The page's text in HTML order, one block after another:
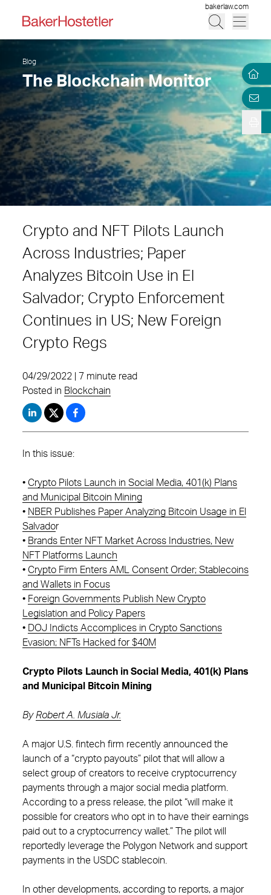
bakerlaw.com
Blog
The Blockchain Monitor
Crypto and NFT Pilots Launch
Across Industries; Paper
Analyzes Bitcoin Use in El
Salvador; Crypto Enforcement
Continues in US; New Foreign
Crypto Regs
04/29/2022 | 7 minute read
Posted in Blockchain
In this issue:
• Crypto Pilots Launch in Social Media, 401(k) Plans
and Municipal Bitcoin Mining
• NBER Publishes Paper Analyzing Bitcoin Usage in El
Salvador
• Brands Enter NFT Market Across Industries, New
NFT Platforms Launch
• Crypto Firm Enters AML Consent Order; Stablecoins
and Wallets in Focus
• Foreign Governments Publish New Crypto
Legislation and Policy Papers
•
DOJ Indicts Accomplices in Crypto Sanctions
Evasion; NFTs Hacked for $40M
Crypto Pilots Launch in Social Media, 401(k) Plans
and Municipal Bitcoin Mining
By Robert A. Musiala Jr.
A major U.S. fintech firm recently announced the
launch of a “crypto payouts” pilot that will allow a
select group of creators to receive cryptocurrency
payments through a major social media platform.
According to a press release, the pilot “will make it
possible for creators who opt in to have their earnings
paid out to a cryptocurrency wallet.” The pilot will
reportedly leverage the Polygon Network and support
payments in the USDC stablecoin.
In other developments, according to reports, a major